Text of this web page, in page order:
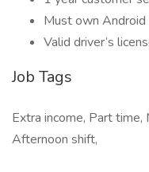
Must own Android
Valid driver’s
Job Tags
Extra income, Part time,
Afternoon shift,